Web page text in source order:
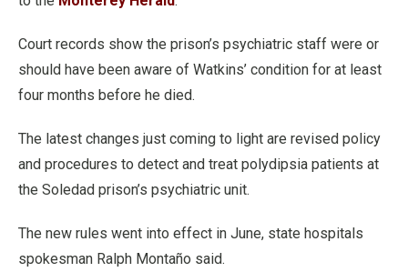
Court records show the prison’s psychiatric staff were or
should have been aware of Watkins’ condition for at least
four months before he died.
The latest changes just coming to light are revised policy
and procedures to detect and treat polydipsia patients at
the Soledad prison’s psychiatric unit.
The new rules went into effect in June, state hospitals
spokesman Ralph Montaño said.